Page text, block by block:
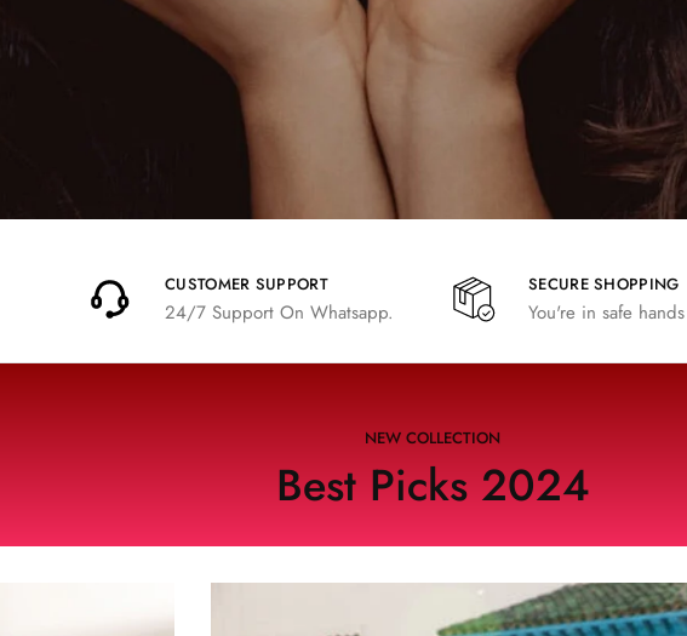
CUSTOMER SUPPORT
24/7 Support On Whatsapp.
SECURE SHOPPING
You're in safe hands
NEW COLLECTION
Best Picks 2024